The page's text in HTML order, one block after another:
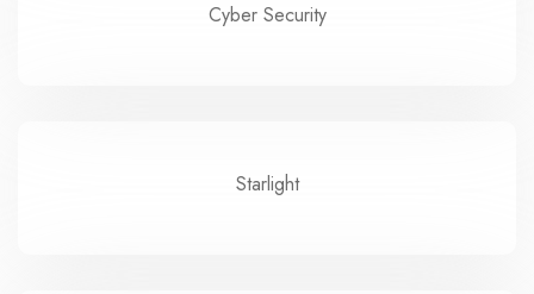
Cyber Security
Starlight